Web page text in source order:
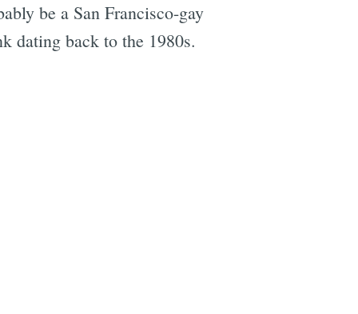
be a San Francisco-gay
dating back to the 1980s.